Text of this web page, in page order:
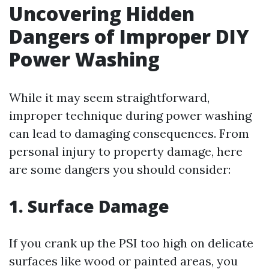
Uncovering Hidden
Dangers of Improper DIY
Power Washing
While it may seem straightforward,
improper technique during power washing
can lead to damaging consequences. From
personal injury to property damage, here
are some dangers you should consider:
1. Surface Damage
If you crank up the PSI too high on delicate
surfaces like wood or painted areas, you